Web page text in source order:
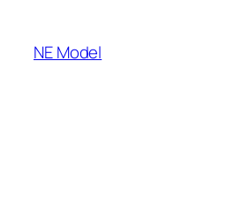
NE Model